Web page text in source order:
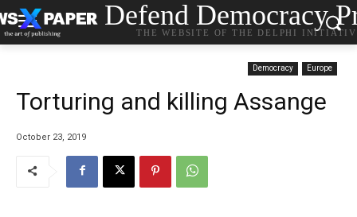
Defend Democracy
THE WEBSITE OF THE DELPHI
Democracy Europe
Torturing and killing Assange
October 23, 2019